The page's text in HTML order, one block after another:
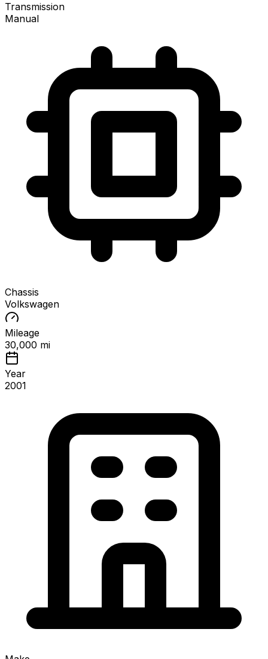
Transmission
Manual
Chassis
Volkswagen
Mileage
30,000 mi
Year
2001